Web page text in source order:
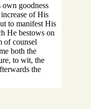
goodness
of His
to manifest His
He bestows on
of counsel
both the
to wit, the
the